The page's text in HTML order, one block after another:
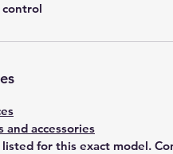
control
and accessories
for this exact model.